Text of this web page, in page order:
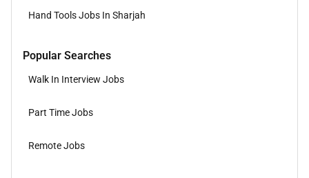
Hand Tools Jobs In Sharjah
Popular Searches
Walk In Interview Jobs
Part Time Jobs
Remote Jobs